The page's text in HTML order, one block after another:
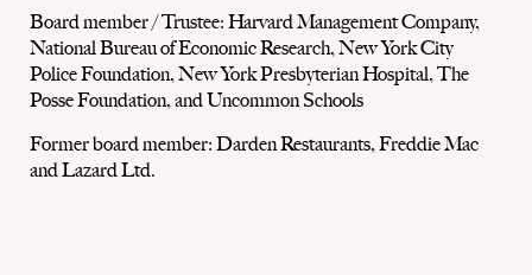
Board member / Trustee: Harvard Management Company,
National Bureau of Economic Research, New York City
Police Foundation, New York Presbyterian Hospital, The
Posse Foundation, and Uncommon Schools
Former board member: Darden Restaurants, Freddie Mac
and Lazard Ltd.